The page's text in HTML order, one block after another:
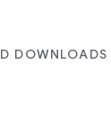
DOWNLOADS